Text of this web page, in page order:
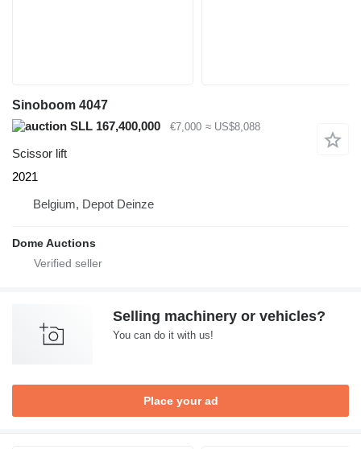
Sinoboom 4047
SLL 167,400,000
€7,000 ≈ US$8,088
Scissor lift
2021
Belgium, Depot Deinze
Dome Auctions
Selling machinery or vehicles?
You can do it with us!
Place your ad